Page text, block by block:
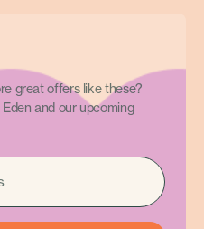
great offers like these?
and our upcoming